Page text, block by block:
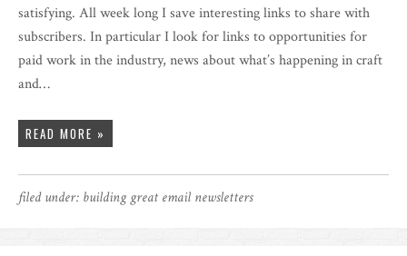
satisfying. All week long I save interesting links to share with
subscribers. In particular I look for links to opportunities for
paid work in the industry, news about what’s happening in craft
and…
READ MORE »
filed under: building great email newsletters